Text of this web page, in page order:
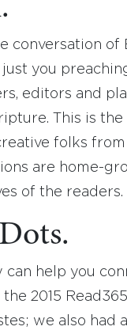
conversation of
just you
editors and
This is
folks
are home-
of the readers.
help you
2015
we also had